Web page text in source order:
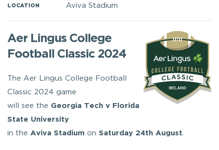
LOCATION Aviva Stadium
Aer Lingus College
Football Classic 2024
The Aer Lingus College Football
Classic 2024 game
will see the Georgia Tech v Florida
State University
in the Aviva Stadium on Saturday 24th August